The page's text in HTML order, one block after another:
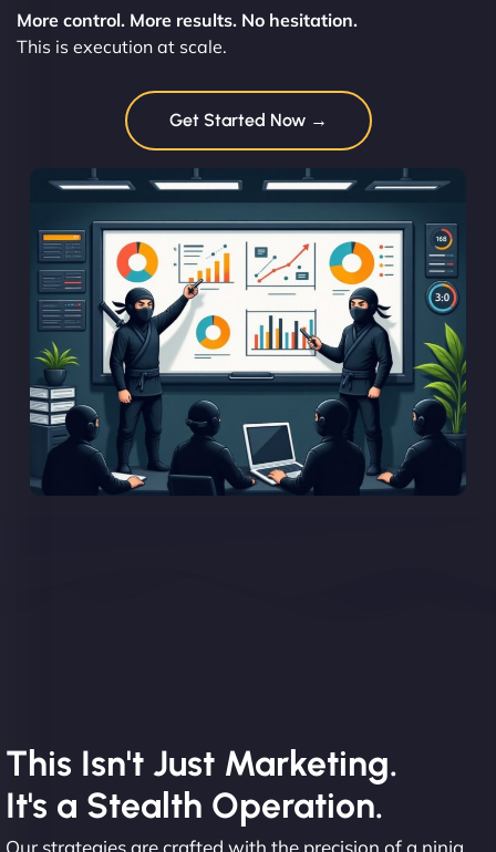
More control. More results. No hesitation.
This is execution at scale.
Get Started Now →
This Isn't Just Marketing.
It's a Stealth Operation.
Our strategies are crafted with the precision of a ninja